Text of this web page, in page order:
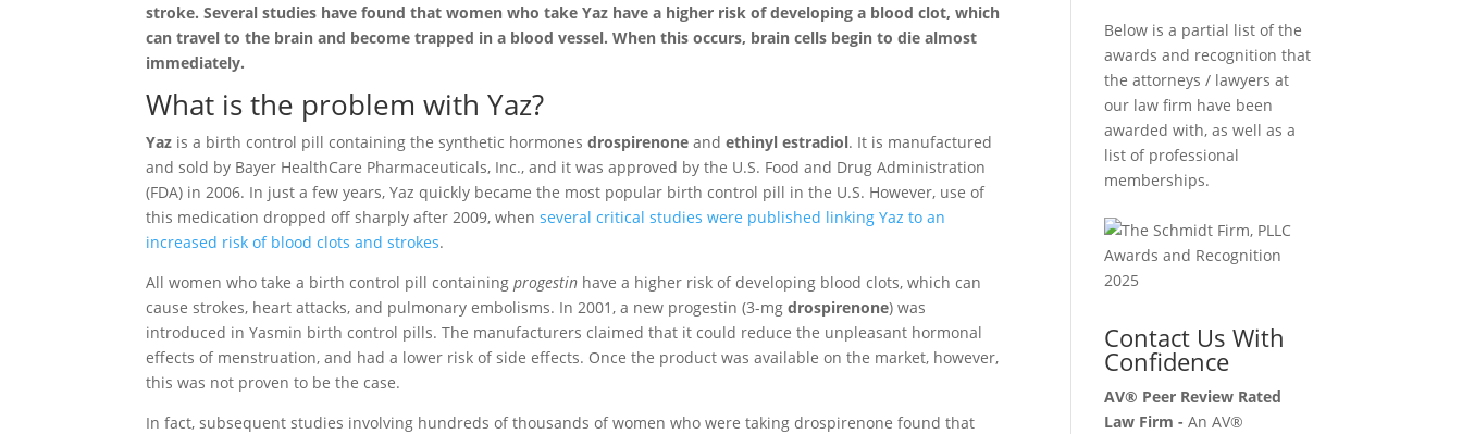
stroke. Several studies have found that women who take Yaz have a higher risk of developing a blood clot, which
can travel to the brain and become trapped in a blood vessel. When this occurs, brain cells begin to die almost
immediately.
What is the problem with Yaz?
Yaz is a birth control pill containing the synthetic hormonesdrospirenone andethinyl estradiol. It is manufactured
and sold by Bayer HealthCare Pharmaceuticals, Inc., and it was approved by the U.S. Food and Drug Administration
(FDA) in 2006. In just a few years, Yaz quickly became the most popular birth control pill in the U.S. However, use of
this medication dropped off sharply after 2009, whenseveral critical studies were published linking Yaz to an
increased risk of blood clots and strokes.
All women who take a birth control pill containingprogestin have a higher risk of developing blood clots, which can
cause strokes, heart attacks, and pulmonary embolisms. In 2001, a new progestin (3-mgdrospirenone) was
introduced in Yasmin birth control pills. The manufacturers claimed that it could reduce the unpleasant hormonal
effects of menstruation, and had a lower risk of side effects. Once the product was available on the market, however,
this was not proven to be the case.
In fact, subsequent studies involving hundreds of thousands of women who were taking drospirenone found that
Below is a partial list of the
awards and recognition that
the attorneys / lawyers at
our law firm have been
awarded with, as well as a
list of professional
memberships.
Contact Us With
Confidence
AV® Peer Review Rated
Law Firm - An AV®